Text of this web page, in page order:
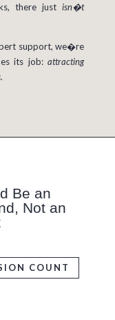
there justisn�t
support, we�re
its job:attracting
Be an
Not an
COUNT